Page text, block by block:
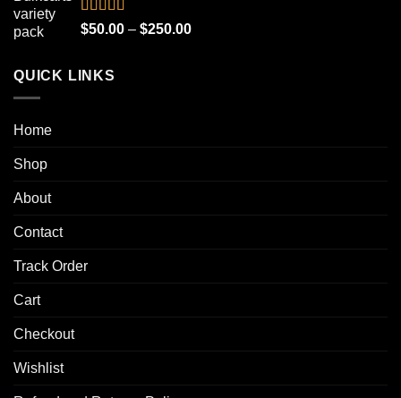
Rated4.90
out of 5
$50.00 – $250.00Price
QUICK LINKS
Home
Shop
About
Contact
Track Order
Cart
Checkout
Wishlist